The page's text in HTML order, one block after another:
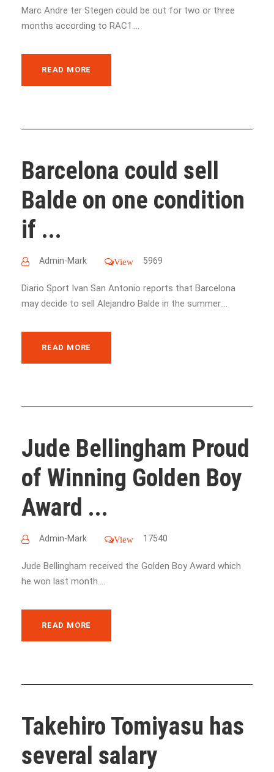
Marc Andre ter Stegen could be out for two or three
months according to RAC1....
READ MORE
Barcelona could sell
Balde on one condition
if ...
Admin-Mark View 5969
Diario Sport Ivan San Antonio reports that Barcelona
may decide to sell Alejandro Balde in the summer....
READ MORE
Jude Bellingham Proud
of Winning Golden Boy
Award ...
Admin-Mark View 17540
Jude Bellingham received the Golden Boy Award which
he won last month....
READ MORE
Takehiro Tomiyasu has
several salary